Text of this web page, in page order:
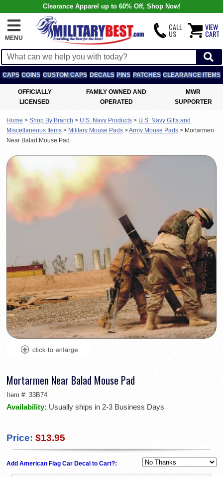
Clearance Apparel up to 60% Off, Shop Now!
MENU
CALL
US
VIEW
CART
CAPS COINS CUSTOM CAPS DECALS PINS PATCHES CLEARANCE ITEMS
OFFICIALLY
LICENSED
FAMILY OWNED AND
OPERATED
MWR
SUPPORTER
Home > Shop By Branch > U.S. Navy Products > U.S. Navy Gifts and
Miscellaneous Items > Military Mouse Pads >Army Mouse Pads > Mortarmen
Near Balad Mouse Pad
Mortarmen Near Balad Mouse Pad
Item #: 33B74
Availability: Usually ships in 2-3 Business Days
Price: $13.95
Add American Flag Car Decal to Cart?: